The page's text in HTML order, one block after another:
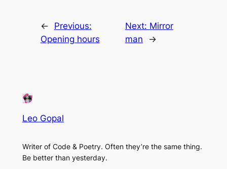
←
Previous:
Opening hours
Next: Mirror
man
→
Leo Gopal
Writer of Code & Poetry. Often they’re the same thing.
Be better than yesterday.